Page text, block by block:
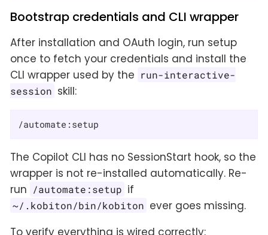
Bootstrap credentials and CLI wrapper
After installation and OAuth login, run setup
once to fetch your credentials and install the
CLI wrapper used by the run-interactive-
session skill:
/automate:setup
The Copilot CLI has no SessionStart hook, so the
wrapper is not re-installed automatically. Re-
run
/automate:setup if
~/.kobiton/bin/kobiton ever goes missing.
To verify everything is wired correctly: